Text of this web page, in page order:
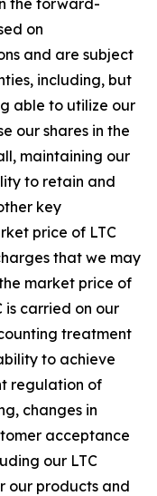
the forward-
on
and are subject
including, but
able to utilize our
our shares in the
maintaining our
to retain and
key
price of LTC
that we may
market price of
is carried on our
treatment
to achieve
regulation of
changes in
acceptance
our LTC
our products and